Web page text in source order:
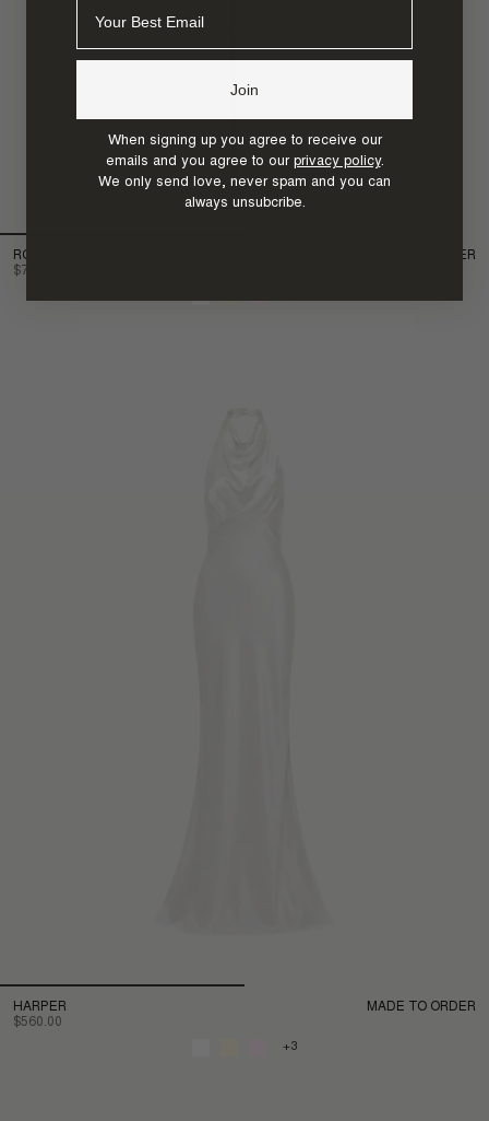
ROSALIND
$750.00
MADE TO ORDER
HARPER
$560.00
MADE TO ORDER
+3
Join
When signing up you agree to receive our
emails and you agree to our privacy policy.
We only send love, never spam and you can
always unsubcribe.